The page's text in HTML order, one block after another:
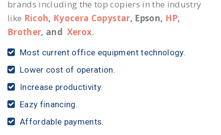
brands including the top copiers in the industry
like Ricoh, Kyocera Copystar, Epson, HP,
Brother, and Xerox.
Most current office equipment technology.
Lower cost of operation.
Increase productivity.
Eazy financing.
Affordable payments.